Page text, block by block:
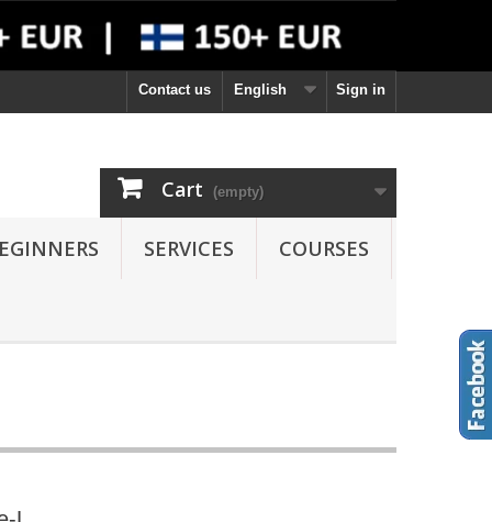
Sign in
English
Contact us
Cart (empty)
SERVICES COURSES